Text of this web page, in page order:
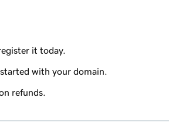
it today.
with your domain.
refunds.